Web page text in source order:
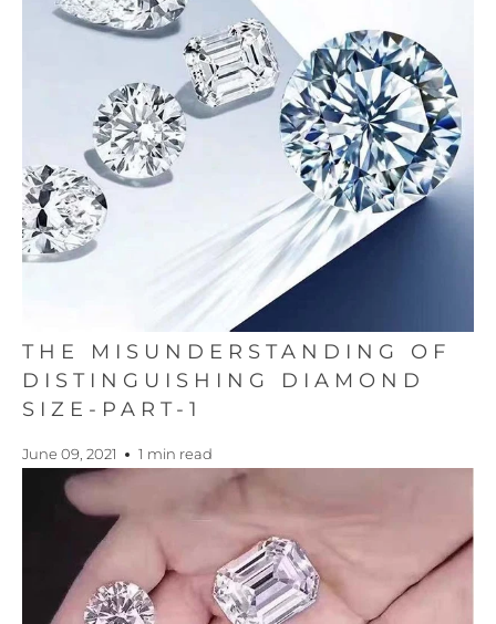
THE MISUNDERSTANDING OF
DISTINGUISHING DIAMOND
SIZE-PART-1
June 09, 2021 1 min read